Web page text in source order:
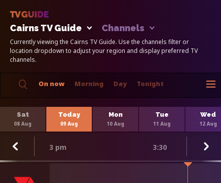
Cairns TV Guide Channels
Currently viewing the Cairns TV Guide. Use the channels filter or
location dropdown to adjust your region and display preferred TV
channels.
On now Morning Day Tonight
Sat
08 Aug
Today
09 Aug
Mon
10 Aug
Tue
11 Aug
Wed
12 Aug
3 pm 3:30